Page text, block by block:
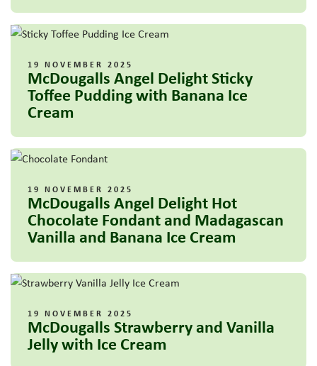
19 NOVEMBER 2025
McDougalls Angel Delight Sticky
Toffee Pudding with Banana Ice
Cream
19 NOVEMBER 2025
McDougalls Angel Delight Hot
Chocolate Fondant and Madagascan
Vanilla and Banana Ice Cream
19 NOVEMBER 2025
McDougalls Strawberry and Vanilla
Jelly with Ice Cream